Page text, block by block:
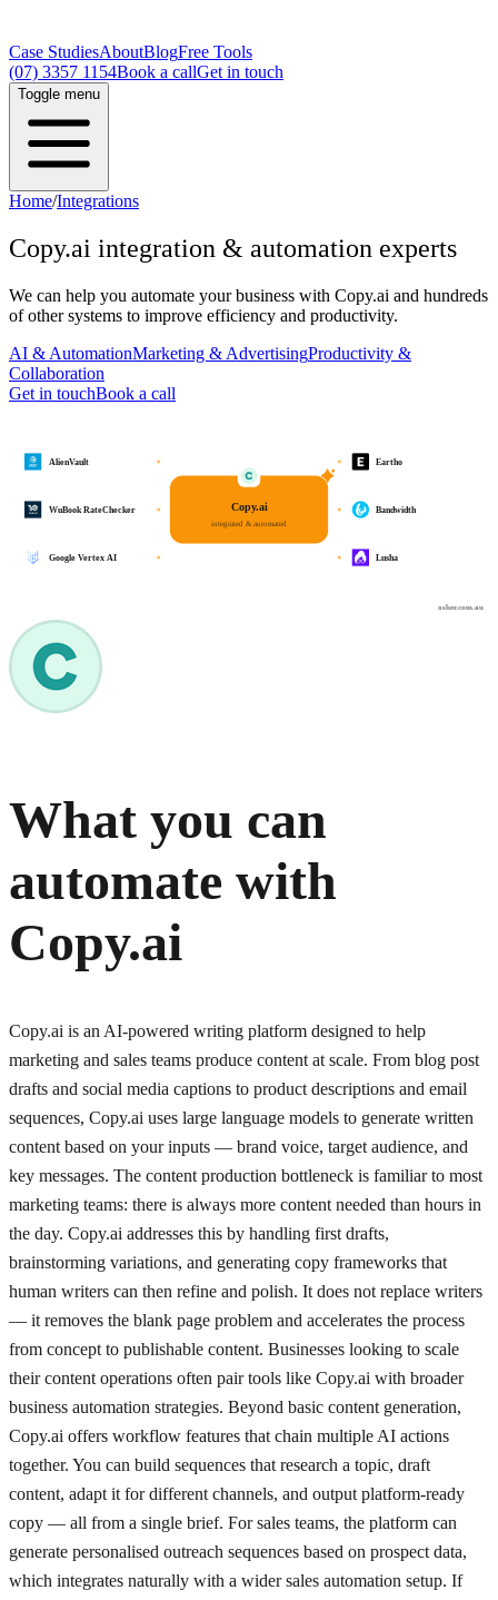
Case StudiesAboutBlogFree Tools
(07) 3357 1154Book a callGet in touch
Toggle menu
Home/Integrations
Copy.ai integration & automation experts
We can help you automate your business with Copy.ai and hundreds
of other systems to improve efficiency and productivity.
AI & AutomationMarketing & AdvertisingProductivity &
Collaboration
Get in touchBook a call
osher.com.au
Copy.ai
integrated & automated
Eartho
Bandwidth
Lusha
AlienVault
WuBook RateChecker
Google Vertex AI
What you can
automate with
Copy.ai
Copy.ai is an AI-powered writing platform designed to help
marketing and sales teams produce content at scale. From blog post
drafts and social media captions to product descriptions and email
sequences, Copy.ai uses large language models to generate written
content based on your inputs — brand voice, target audience, and
key messages. The content production bottleneck is familiar to most
marketing teams: there is always more content needed than hours in
the day. Copy.ai addresses this by handling first drafts,
brainstorming variations, and generating copy frameworks that
human writers can then refine and polish. It does not replace writers
— it removes the blank page problem and accelerates the process
from concept to publishable content. Businesses looking to scale
their content operations often pair tools like Copy.ai with broader
business automation strategies. Beyond basic content generation,
Copy.ai offers workflow features that chain multiple AI actions
together. You can build sequences that research a topic, draft
content, adapt it for different channels, and output platform-ready
copy — all from a single brief. For sales teams, the platform can
generate personalised outreach sequences based on prospect data,
which integrates naturally with a wider sales automation setup. If